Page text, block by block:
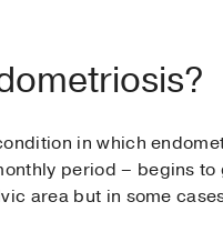
in which
period – begins
area but in some